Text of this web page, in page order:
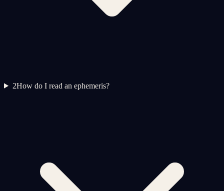
2How do I read an ephemeris?